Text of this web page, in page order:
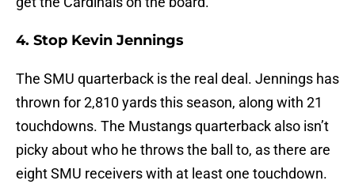
4. Stop Kevin Jennings
The SMU quarterback is the real deal. Jennings has
thrown for 2,810 yards this season, along with 21
touchdowns. The Mustangs quarterback also isn’t
picky about who he throws the ball to, as there are
eight SMU receivers with at least one touchdown.